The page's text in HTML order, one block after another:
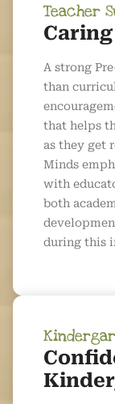
Teacher
A strong
than
that helps
as they get
Minds
with
both
during this